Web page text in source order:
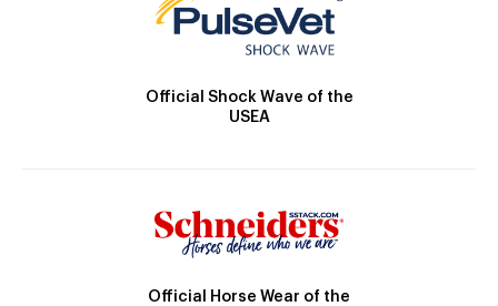
Official Shock Wave of the
USEA
Official Horse Wear of the